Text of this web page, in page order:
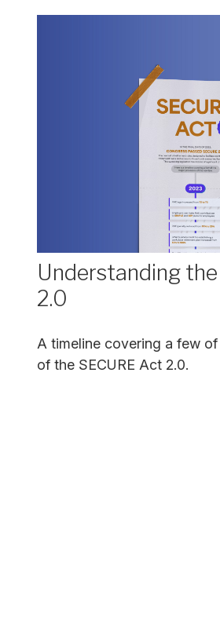
Understanding
2.0
A timeline covering a few
of the SECURE Act 2.0.